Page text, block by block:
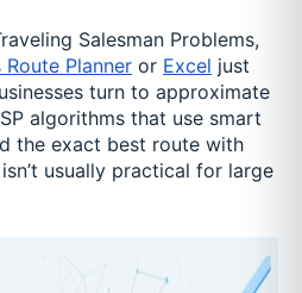
Salesman Problems,
Planner or Excel just
turn to approximate
algorithms that use smart
the exact best route with
usually practical for large